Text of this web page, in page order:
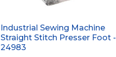
Industrial Sewing Machine
Straight Stitch Presser Foot -
24983